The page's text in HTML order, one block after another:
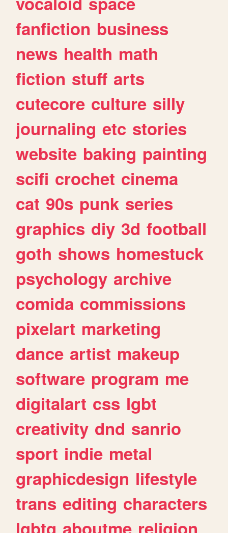
fanfiction business
news health math
fiction stuff arts
cutecore culture silly
journaling etc stories
website baking painting
scifi crochet cinema
cat 90s punk series
graphics diy 3d football
goth shows homestuck
psychology archive
comida commissions
pixelart marketing
dance artist makeup
software program me
digitalart css lgbt
creativity dnd sanrio
sport indie metal
graphicdesign lifestyle
trans editing characters
lgbtq aboutme religion